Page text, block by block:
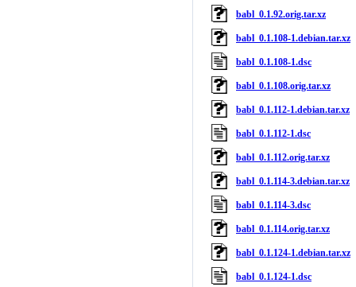
babl_0.1.92.orig.tar.xz
babl_0.1.108-1.debian.tar.xz
babl_0.1.108-1.dsc
babl_0.1.108.orig.tar.xz
babl_0.1.112-1.debian.tar.xz
babl_0.1.112-1.dsc
babl_0.1.112.orig.tar.xz
babl_0.1.114-3.debian.tar.xz
babl_0.1.114-3.dsc
babl_0.1.114.orig.tar.xz
babl_0.1.124-1.debian.tar.xz
babl_0.1.124-1.dsc